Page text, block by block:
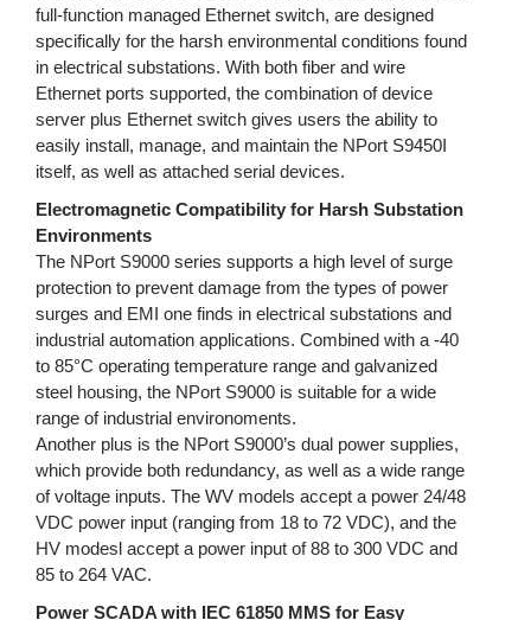
full-function managed Ethernet switch, are designed
specifically for the harsh environmental conditions found
in electrical substations. With both fiber and wire
Ethernet ports supported, the combination of device
server plus Ethernet switch gives users the ability to
easily install, manage, and maintain the NPort S9450I
itself, as well as attached serial devices.
Electromagnetic Compatibility for Harsh Substation
Environments
The NPort S9000 series supports a high level of surge
protection to prevent damage from the types of power
surges and EMI one finds in electrical substations and
industrial automation applications. Combined with a -40
to 85°C operating temperature range and galvanized
steel housing, the NPort S9000 is suitable for a wide
range of industrial environoments.
Another plus is the NPort S9000’s dual power supplies,
which provide both redundancy, as well as a wide range
of voltage inputs. The WV models accept a power 24/48
VDC power input (ranging from 18 to 72 VDC), and the
HV modesl accept a power input of 88 to 300 VDC and
85 to 264 VAC.
Power SCADA with IEC 61850 MMS for Easy